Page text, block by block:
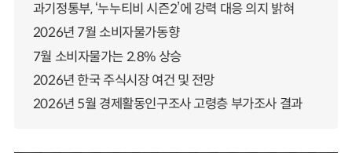
과기정통부, ‘누누티비 시즌2’에 강력 대응 의지 밝혀
2026년 7월 소비자물가동향
7월 소비자물가는 2.8% 상승
2026년 한국 주식시장 여건 및 전망
2026년 5월 경제활동인구조사 고령층 부가조사 결과